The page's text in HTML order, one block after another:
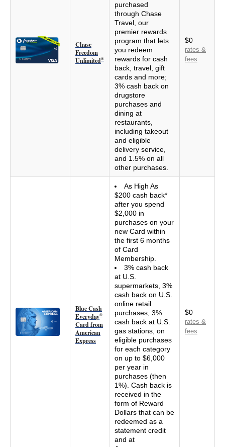
Chase
Freedom
Unlimited®
purchased
through Chase
Travel, our
premier rewards
program that lets
you redeem
rewards for cash
back, travel, gift
cards and more;
3% cash back on
drugstore
purchases and
dining at
restaurants,
including takeout
and eligible
delivery service,
and 1.5% on all
other purchases.
$0
rates &
fees
Blue Cash
Everyday®
Card from
American
Express
As High As
$200 cash back*
after you spend
$2,000 in
purchases on your
new Card within
the first 6 months
of Card
Membership.
3% cash back
at U.S.
supermarkets, 3%
cash back on U.S.
online retail
purchases, 3%
cash back at U.S.
gas stations, on
eligible purchases
for each category
on up to $6,000
per year in
purchases (then
1%). Cash back is
received in the
form of Reward
Dollars that can be
redeemed as a
statement credit
and at
$0
rates &
fees